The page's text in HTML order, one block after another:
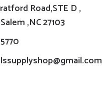
Road,STE D ,
,NC 27103